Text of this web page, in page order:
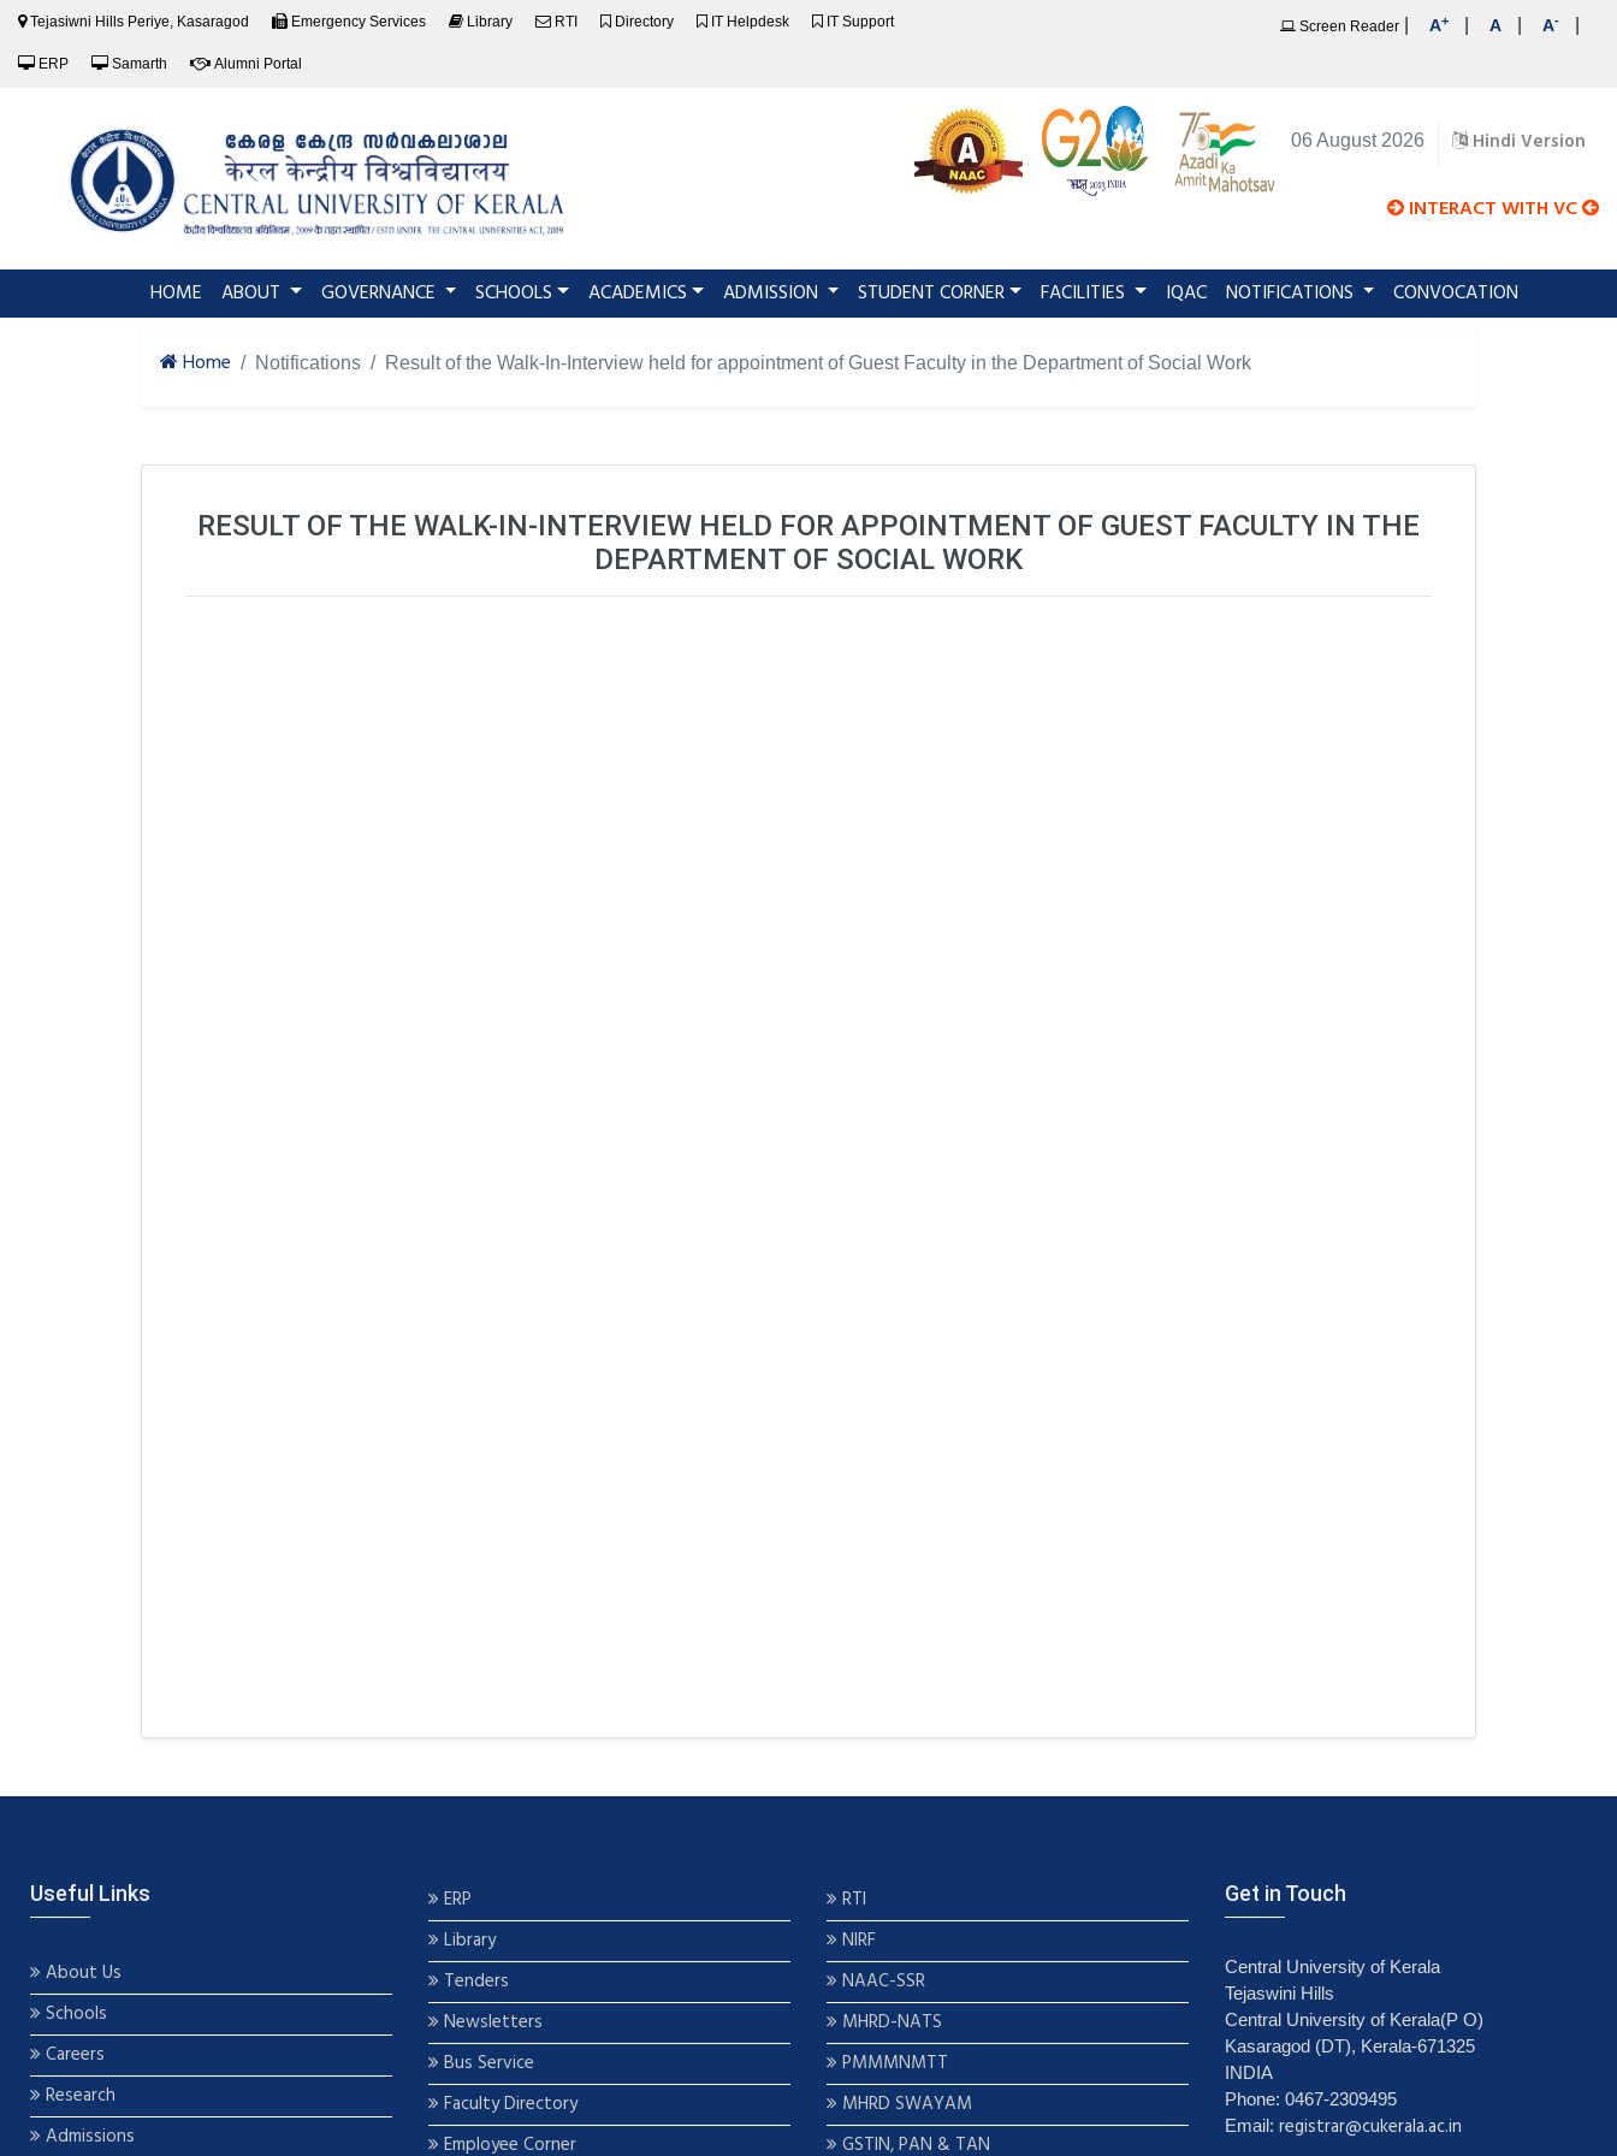
Tejasiwni Hills Periye, Kasaragod Emergency Services Library RTI Directory IT Helpdesk IT Support
ERP Samarth Alumni Portal
Screen Reader A+ A A-
06 August 2026 Hindi Version
INTERACT WITH VC
HOME (current)
ABOUT GOVERNANCE SCHOOLS ACADEMICS ADMISSION STUDENT CORNER FACILITIES IQAC NOTIFICATIONS CONVOCATION
Home Notifications Result of the Walk-In-Interview held for appointment of Guest Faculty in the Department of Social Work
RESULT OF THE WALK-IN-INTERVIEW HELD FOR APPOINTMENT OF GUEST FACULTY IN THE
DEPARTMENT OF SOCIAL WORK
Useful Links
About Us
Schools
Careers
Research
Admissions
ERP
Library
Tenders
Newsletters
Bus Service
Faculty Directory
Employee Corner
RTI
NIRF
NAAC-SSR
MHRD-NATS
PMMMNMTT
MHRD SWAYAM
GSTIN, PAN & TAN
Get in Touch
Central University of Kerala
Tejaswini Hills
Central University of Kerala(P O)
Kasaragod (DT), Kerala-671325
INDIA
Phone: 0467-2309495
Email: registrar@cukerala.ac.in